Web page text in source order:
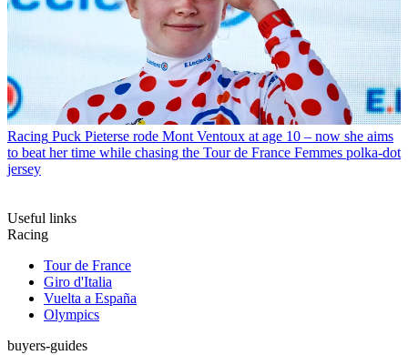
Racing Puck Pieterse rode Mont Ventoux at age 10 – now she aims
to beat her time while chasing the Tour de France Femmes polka-dot
jersey
Useful links
Racing
Tour de France
Giro d'Italia
Vuelta a España
Olympics
buyers-guides